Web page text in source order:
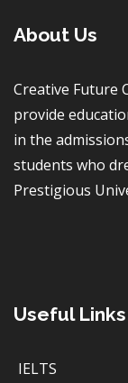
About Us
Creative Future
provide
in the
students who
Prestigious
Useful Links
IELTS